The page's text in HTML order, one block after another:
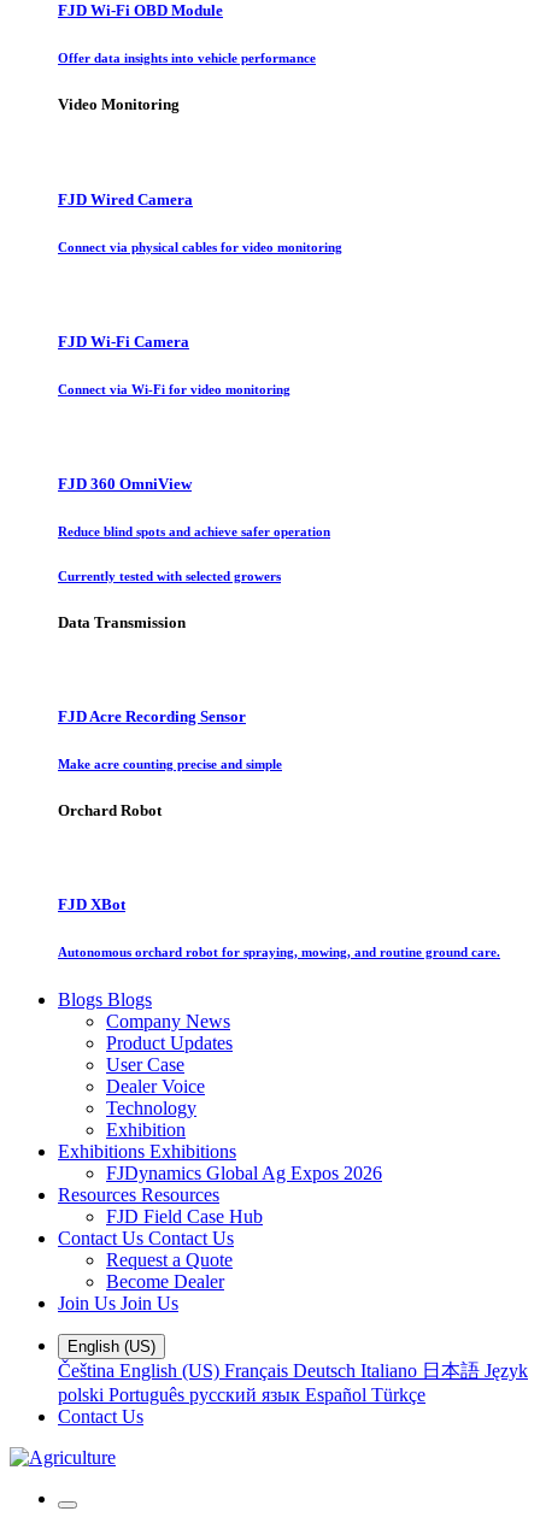
FJD Wi-Fi OBD Module
Offer data insights into vehicle performance
Video Monitoring
FJD Wired Camera
Connect via physical cables for video monitoring
FJD Wi-Fi Camera
Connect via Wi-Fi for video monitoring
FJD 360 OmniView
Reduce blind spots and achieve safer operation
Currently tested with selected growers
Data Transmission
FJD Acre Recording Sensor
Make acre counting precise and simple
Orchard Robot
FJD XBot
Autonomous orchard robot for spraying, mowing, and routine ground care.
Blogs Blogs
Company News
Product Updates
User Case
Dealer Voice
Technology
Exhibition
Exhibitions Exhibitions
FJDynamics Global Ag Expos 2026
Resources Resources
FJD Field Case Hub
Contact Us Contact Us
Request a Quote
Become Dealer
Join Us Join Us
English (US)
Čeština English (US) Français Deutsch Italiano 日本語 Język
polski Português русский язык Español Türkçe
Contact Us